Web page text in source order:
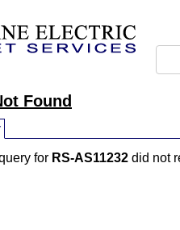
Found
for RS-AS11232 did not